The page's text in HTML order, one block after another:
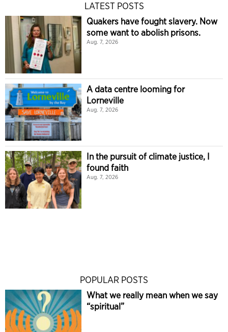
LATEST POSTS
Quakers have fought slavery. Now
some want to abolish prisons.
Aug. 7, 2026
A data centre looming for
Lorneville
Aug. 7, 2026
In the pursuit of climate justice, I
found faith
Aug. 7, 2026
POPULAR POSTS
What we really mean when we say
“spiritual”